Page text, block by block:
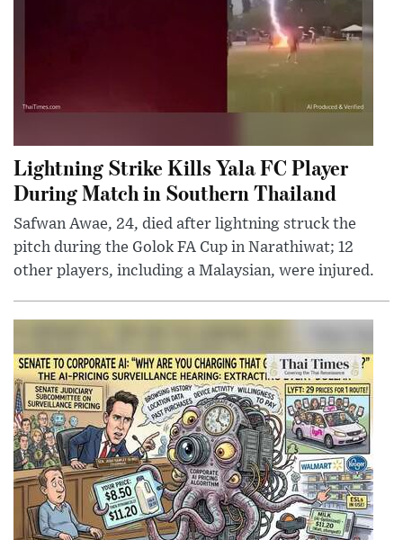
Lightning Strike Kills Yala FC Player
During Match in Southern Thailand
Safwan Awae, 24, died after lightning struck the
pitch during the Golok FA Cup in Narathiwat; 12
other players, including a Malaysian, were injured.